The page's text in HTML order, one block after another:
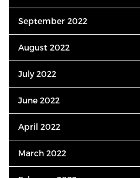
September 2022
August 2022
July 2022
June 2022
April 2022
March 2022